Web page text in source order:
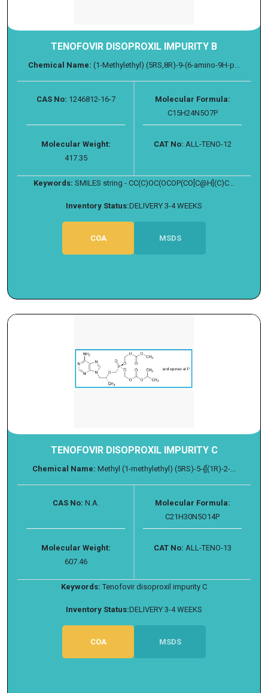
TENOFOVIR DISOPROXIL IMPURITY B
Chemical Name: (1-Methylethyl) (5RS,8R)-9-(6-amino-9H-p...
CAS No: 1246812-16-7
Molecular Formula:
C15H24N5O7P
Molecular Weight:
417.35
CAT No: ALL-TENO-12
Keywords: SMILES string - CC(C)OC(OCOP(CO[C@H](C)C...
Inventory Status:DELIVERY 3-4 WEEKS
COA MSDS
TENOFOVIR DISOPROXIL IMPURITY C
Chemical Name: Methyl (1-methylethyl) (5RS)-5-{[(1R)-2-...
CAS No: N.A.
Molecular Formula:
C21H30N5O14P
Molecular Weight:
607.46
CAT No: ALL-TENO-13
Keywords: Tenofovir disoproxil impurity C
Inventory Status:DELIVERY 3-4 WEEKS
COA MSDS